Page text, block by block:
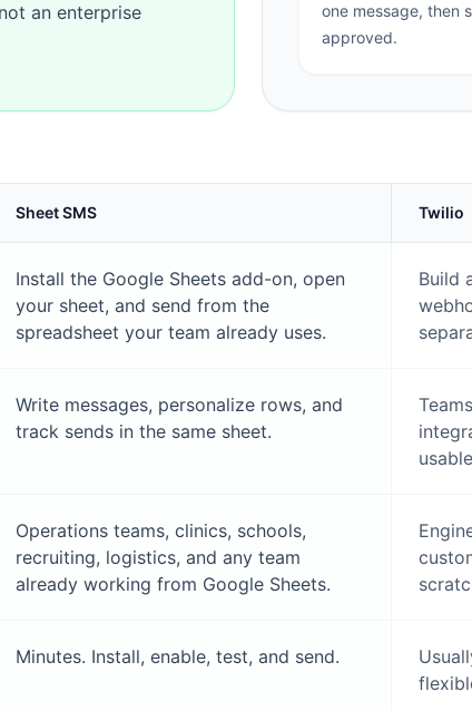
an enterprise
one message, then
approved.
Sheet SMS Twilio
Install the Google Sheets add-on, open
your sheet, and send from the
spreadsheet your team already uses.
Build
Write messages, personalize rows, and
track sends in the same sheet.
Operations teams, clinics, schools,
recruiting, logistics, and any team
already working from Google Sheets.
Minutes. Install, enable, test, and send.